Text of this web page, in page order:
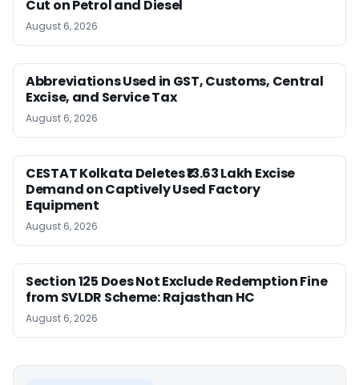
Cut on Petrol and Diesel
August 6, 2026
Abbreviations Used in GST, Customs, Central
Excise, and Service Tax
August 6, 2026
CESTAT Kolkata Deletes ₹13.63 Lakh Excise
Demand on Captively Used Factory
Equipment
August 6, 2026
Section 125 Does Not Exclude Redemption Fine
from SVLDR Scheme: Rajasthan HC
August 6, 2026